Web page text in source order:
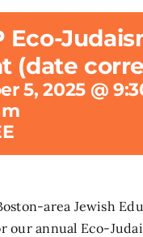
Eco-
(date
5, 2025 @
area Jewish
our annual Eco-